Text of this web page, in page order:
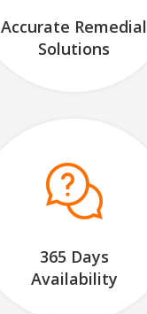
Accurate Remedial
Solutions
365 Days
Availability